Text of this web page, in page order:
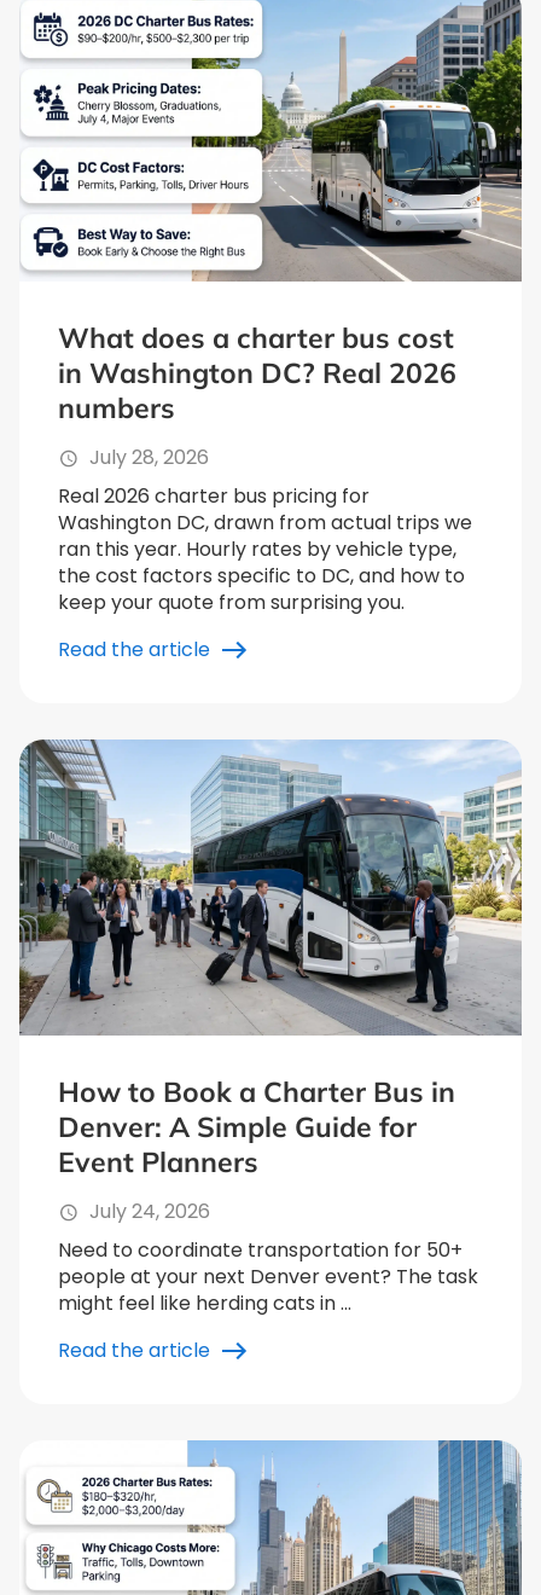
What does a charter bus cost
in Washington DC? Real 2026
numbers
July 28, 2026
Real 2026 charter bus pricing for
Washington DC, drawn from actual trips we
ran this year. Hourly rates by vehicle type,
the cost factors specific to DC, and how to
keep your quote from surprising you.
Read the article
How to Book a Charter Bus in
Denver: A Simple Guide for
Event Planners
July 24, 2026
Need to coordinate transportation for 50+
people at your next Denver event? The task
might feel like herding cats in …
Read the article